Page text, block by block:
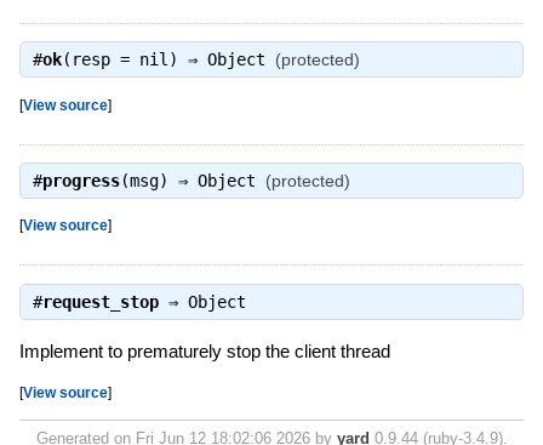
#ok(resp = nil) ⇒ Object (protected)
[View source]
#progress(msg) ⇒ Object (protected)
[View source]
#request_stop⇒ Object
Implement to prematurely stop the client thread
[View source]
Generated on Fri Jun 12 18:02:06 2026 by yard 0.9.44 (ruby-3.4.9).